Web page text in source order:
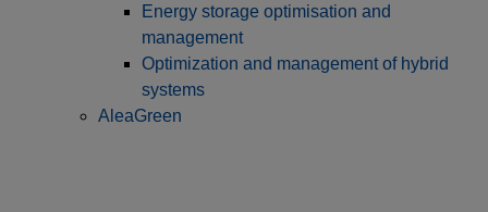
Energy storage optimisation and
management
Optimization and management of hybrid
systems
AleaGreen